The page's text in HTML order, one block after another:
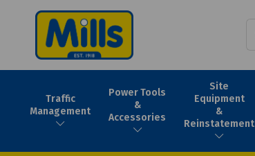
Traffic
Management
Power Tools
&
Accessories
Site
Equipment
&
Reinstatement